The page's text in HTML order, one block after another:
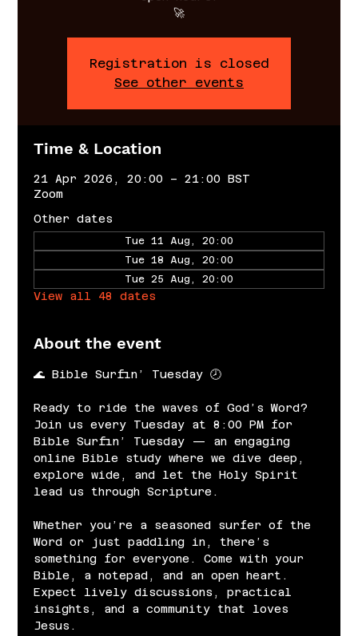
🚀
Registration is closed
See other events
Time & Location
21 Apr 2026, 20:00 – 21:00 BST
Zoom
Other dates
Tue 11 Aug, 20:00
Tue 18 Aug, 20:00
Tue 25 Aug, 20:00
View all 48 dates
About the event
🌊 Bible Surfin’ Tuesday 🕗
Ready to ride the waves of God’s Word?
Join us every Tuesday at 8:00 PM for
Bible Surfin’ Tuesday — an engaging
online Bible study where we dive deep,
explore wide, and let the Holy Spirit
lead us through Scripture.
Whether you’re a seasoned surfer of the
Word or just paddling in, there’s
something for everyone. Come with your
Bible, a notepad, and an open heart.
Expect lively discussions, practical
insights, and a community that loves
Jesus.